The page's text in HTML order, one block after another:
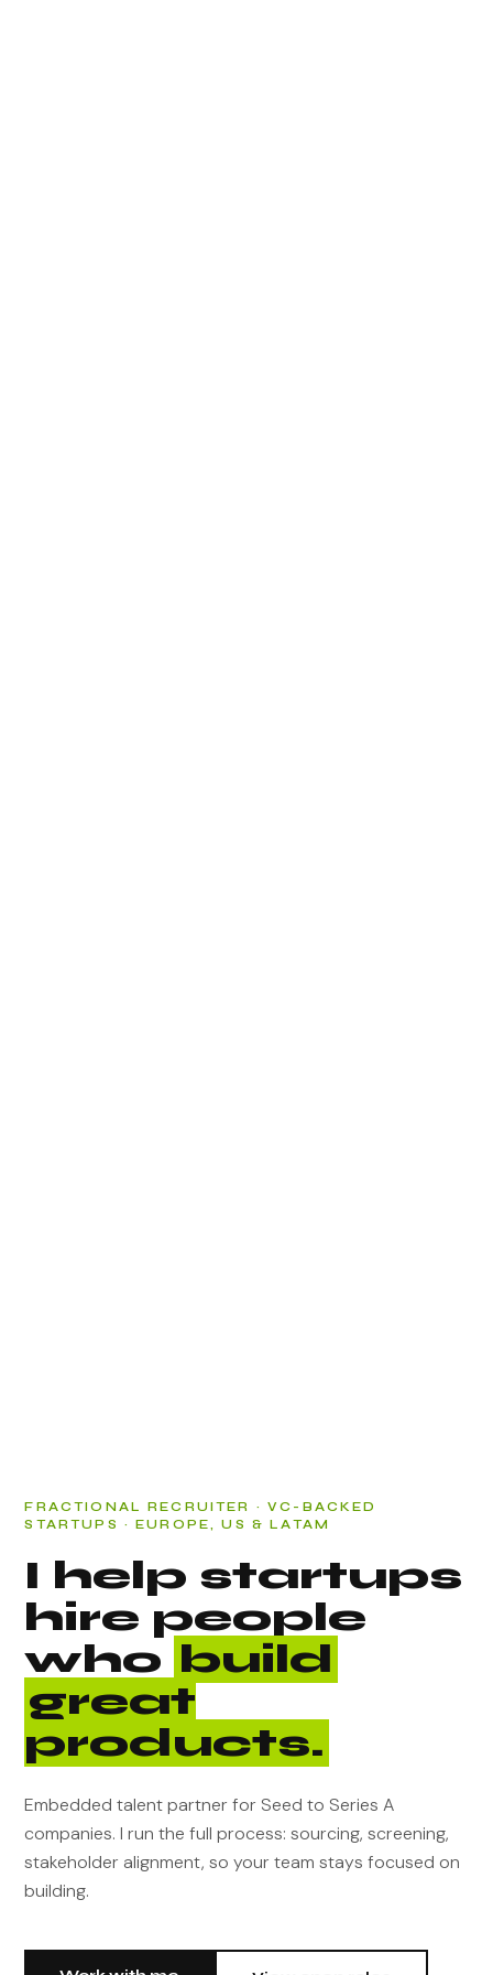
FRACTIONAL RECRUITER · VC-BACKED
STARTUPS · EUROPE, US & LATAM
I help startups
hire people
who build
great
products.
Embedded talent partner for Seed to Series A
companies. I run the full process: sourcing, screening,
stakeholder alignment, so your team stays focused on
building.